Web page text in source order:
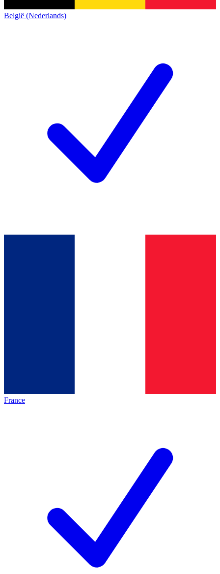
België (Nederlands)
France